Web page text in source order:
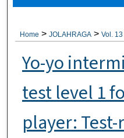
Home > JOLAHRAGA > Vol.
Yo-yo
test level 1
player: